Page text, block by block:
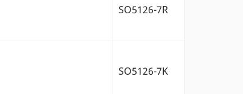
SO5126-7R
SO5126-7K